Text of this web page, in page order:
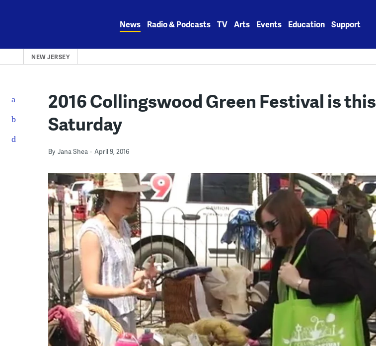
News Radio & Podcasts TV Arts Events Education Support
NEW JERSEY
2016 Collingswood Green Festival is this
Saturday
By Jana Shea April 9, 2016